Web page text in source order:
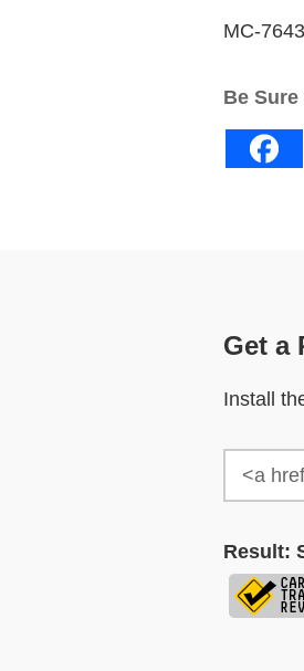
MC-
Be
Get a
Install
Result: